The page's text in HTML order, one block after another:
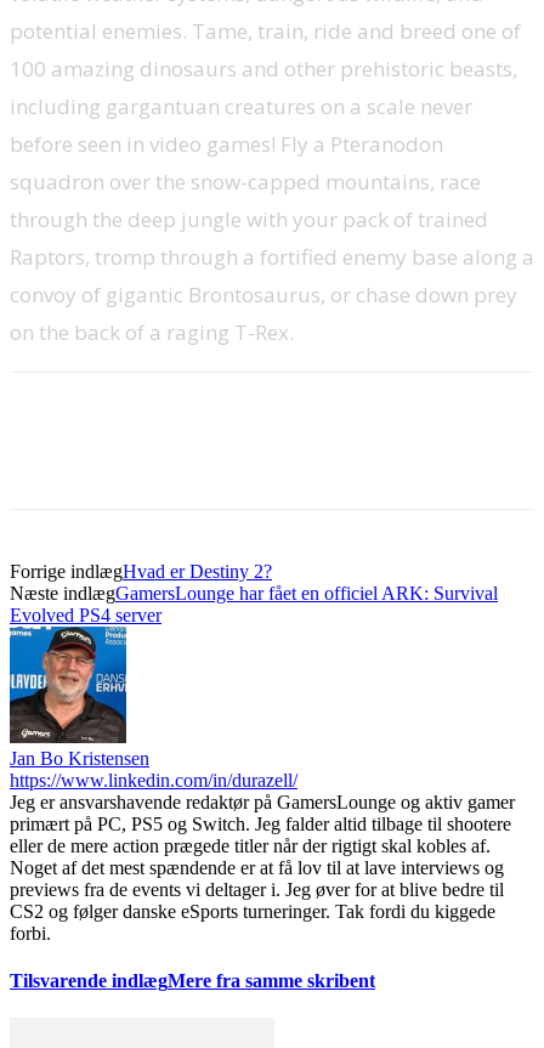
potential enemies. Tame, train, ride and breed one of
100 amazing dinosaurs and other prehistoric beasts,
including gargantuan creatures on a scale never
before seen in video games! Fly a Pteranodon
squadron over the snow-capped mountains, race
through the deep jungle with your pack of trained
Raptors, tromp through a fortified enemy base along a
convoy of gigantic Brontosaurus, or chase down prey
on the back of a raging T-Rex.
Forrige indlægHvad er Destiny 2?
Næste indlægGamersLounge har fået en officiel ARK: Survival
Evolved PS4 server
Jan Bo Kristensen
https://www.linkedin.com/in/durazell/
Jeg er ansvarshavende redaktør på GamersLounge og aktiv gamer
primært på PC, PS5 og Switch. Jeg falder altid tilbage til shootere
eller de mere action prægede titler når der rigtigt skal kobles af.
Noget af det mest spændende er at få lov til at lave interviews og
previews fra de events vi deltager i. Jeg øver for at blive bedre til
CS2 og følger danske eSports turneringer. Tak fordi du kiggede
forbi.
Tilsvarende indlægMere fra samme skribent